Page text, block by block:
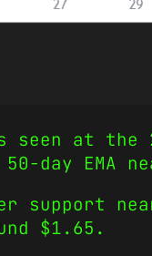
at the
day EMA
support
$1.65.